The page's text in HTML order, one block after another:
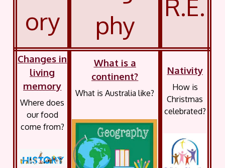
ory
phy
R.E.
Changes in
living
memory
Where does
our food
come from?
What is a
continent?
What is Australia like?
Nativity
How is
Christmas
celebrated?